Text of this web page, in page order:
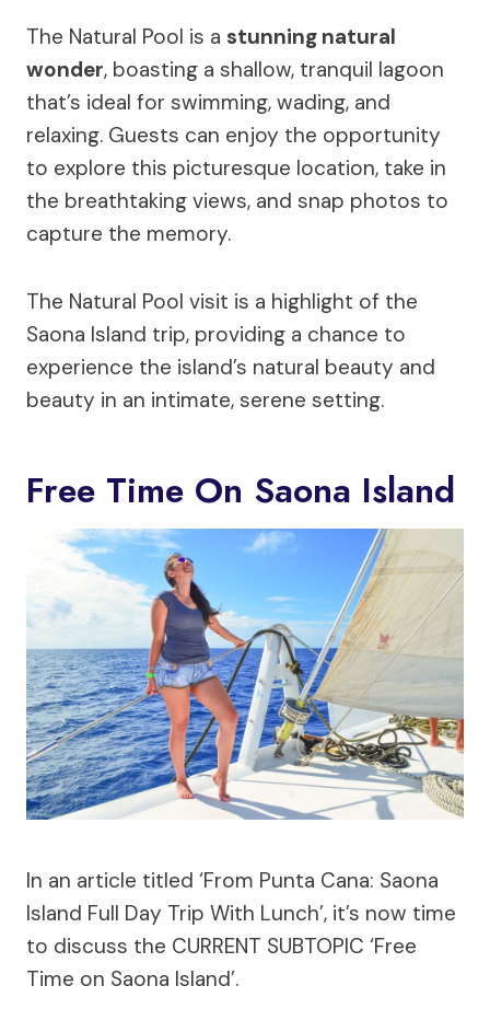
The Natural Pool is a stunning natural
wonder, boasting a shallow, tranquil lagoon
that’s ideal for swimming, wading, and
relaxing. Guests can enjoy the opportunity
to explore this picturesque location, take in
the breathtaking views, and snap photos to
capture the memory.
The Natural Pool visit is a highlight of the
Saona Island trip, providing a chance to
experience the island’s natural beauty and
beauty in an intimate, serene setting.
Free Time On Saona Island
In an article titled ‘From Punta Cana: Saona
Island Full Day Trip With Lunch’, it’s now time
to discuss the CURRENT SUBTOPIC ‘Free
Time on Saona Island’.